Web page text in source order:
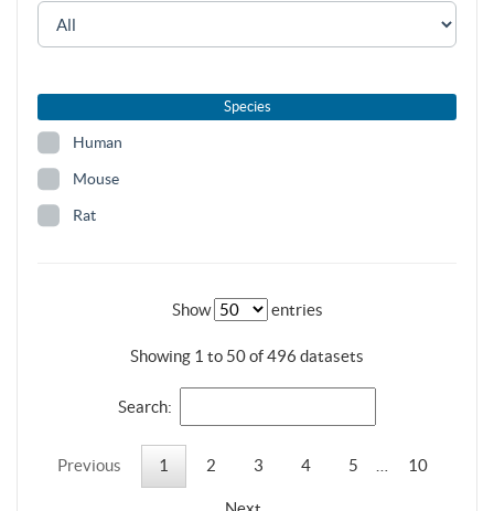
Species
Human
Mouse
Rat
Show entries
Showing 1 to 50 of 496 datasets
Search:
Previous 1 2 3 4 5 10